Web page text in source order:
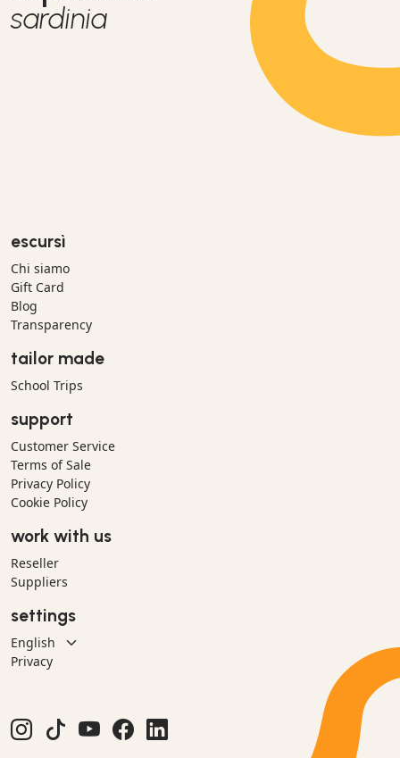
sardinia
escursì
Chi siamo
Gift Card
Blog
Transparency
tailor made
School Trips
support
Customer Service
Terms of Sale
Privacy Policy
Cookie Policy
work with us
Reseller
Suppliers
settings
Privacy